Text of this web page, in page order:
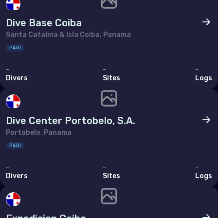
Turkey
United Arab Emirates (the)
North America
United States of America (the)
Antarctica
South East Asia
Dive Base Coiba
Santa Catalina & Isla Coiba, Panama
PADI
-
Divers
-
Sites
-
Logs
Dive Center Portobelo, S.A.
Portobelo, Panama
PADI
-
Divers
-
Sites
-
Logs